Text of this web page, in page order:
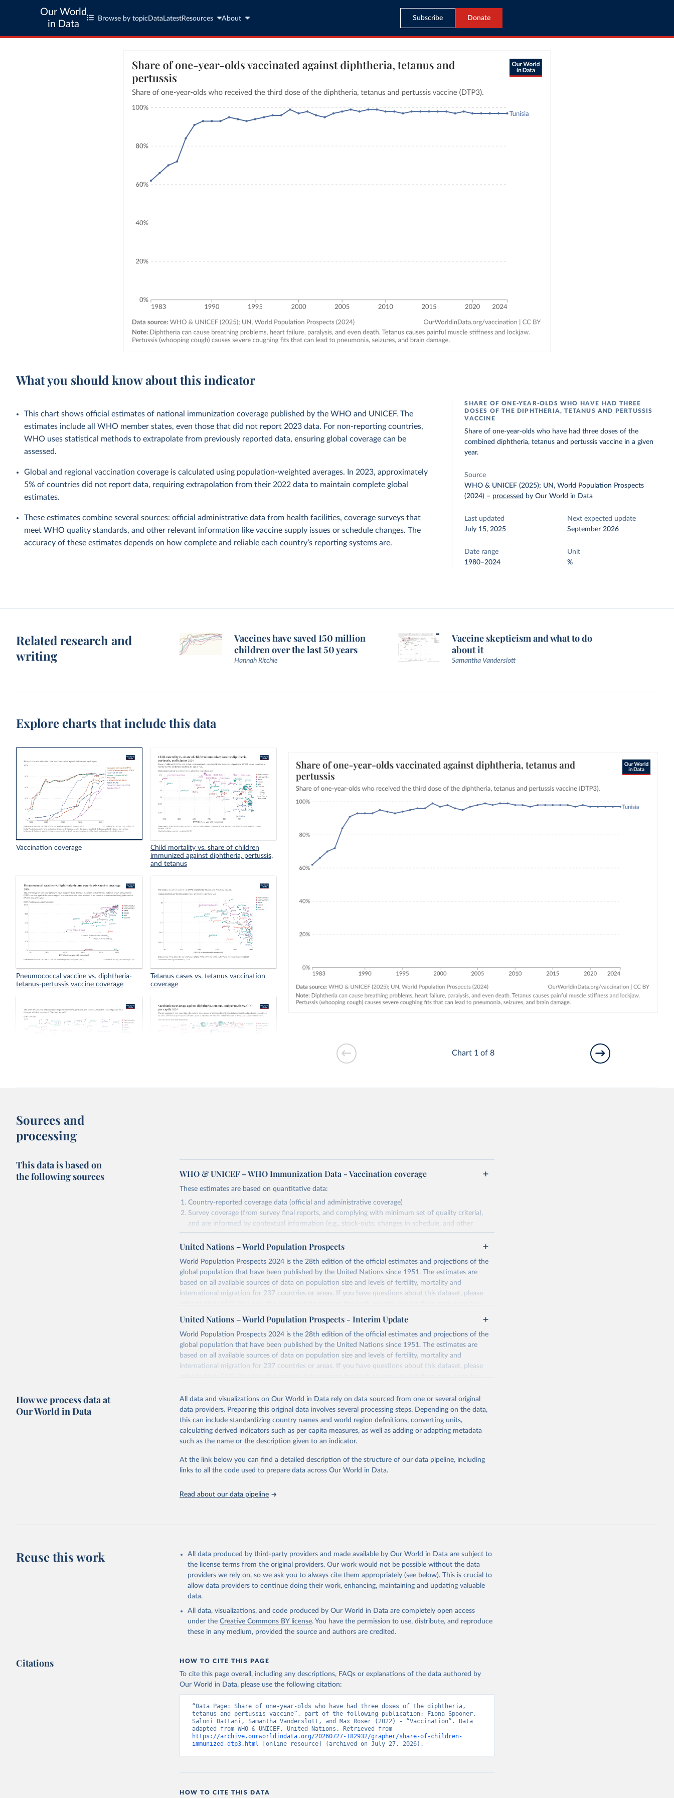
Our World
in Data
Browse by topic Data LatestResources About Subscribe Donate
What you should know about this indicator
This chart shows official estimates of national immunization coverage published by the WHO and UNICEF. The
estimates include all WHO member states, even those that did not report 2023 data. For non-reporting countries,
WHO uses statistical methods to extrapolate from previously reported data, ensuring global coverage can be
assessed.
Global and regional vaccination coverage is calculated using population-weighted averages. In 2023, approximately
5% of countries did not report data, requiring extrapolation from their 2022 data to maintain complete global
estimates.
These estimates combine several sources: official administrative data from health facilities, coverage surveys that
meet WHO quality standards, and other relevant information like vaccine supply issues or schedule changes. The
accuracy of these estimates depends on how complete and reliable each country’s reporting systems are.
SHARE OF ONE-YEAR-OLDS WHO HAVE HAD THREE
DOSES OF THE DIPHTHERIA, TETANUS AND PERTUSSIS
VACCINE
Share of one-year-olds who have had three doses of the
combined diphtheria, tetanus and pertussis vaccine in a given
year.
Source
WHO & UNICEF (2025); UN, World Population Prospects
(2024) – processed by Our World in Data
Last updated
July 15, 2025
Next expected update
September 2026
Date range
1980–2024
Unit
%
Related research and
writing
Vaccines have saved 150 million
children over the last 50 years
Hannah Ritchie
Vaccine skepticism and what to do
about it
Samantha Vanderslott
Explore charts that include this data
Vaccination coverage
Child mortality vs. share of children
immunized against diphtheria, pertussis,
and tetanus
Pneumococcal vaccine vs. diphtheria-
tetanus-pertussis vaccine coverage
Tetanus cases vs. tetanus vaccination
coverage
Vaccination coverage vs. share in
extreme poverty
Chart 1 of 8
Sources and
processing
This data is based on
the following sources
WHO & UNICEF – WHO Immunization Data - Vaccination coverage
These estimates are based on quantitative data:
Country-reported coverage data (official and administrative coverage)
Survey coverage (from survey final reports, and complying with minimum set of quality criteria),
and are informed by contextual information (e.g., stock-outs, changes in schedule, and other
relevant information where available and appropriate).
As such, these estimates are affected by the availability and quality of the underlying empirical data.
Retrieved on
July 15, 2025
Retrieved from
https://immunizationdata.who.int/global?topic=Vaccination-
coverage&location=
Citation
This is the citation of the original data obtained from the source, prior to any processing or
citation given in Reuse This Work below.
WHO/UNICEF Estimates of National Immunization Coverage (WUENIC), 2023 Revision
(completed 15 July 2025), data from 1980-2024.
United Nations – World Population Prospects
World Population Prospects 2024 is the 28th edition of the official estimates and projections of the
global population that have been published by the United Nations since 1951. The estimates are
based on all available sources of data on population size and levels of fertility, mortality and
international migration for 237 countries or areas. If you have questions about this dataset, please
refer totheir FAQ. You can also exploredata sourcesfor each country or visittheir main pagefor
Retrieved on
July 11, 2024
Retrieved from
https://population.un.org/wpp/downloads/
Citation
United Nations, Department of Economic and Social Affairs, Population Division
(2024). World Population Prospects 2024, Online Edition.
United Nations – World Population Prospects - Interim Update
World Population Prospects 2024 is the 28th edition of the official estimates and projections of the
global population that have been published by the United Nations since 1951. The estimates are
based on all available sources of data on population size and levels of fertility, mortality and
international migration for 237 countries or areas. If you have questions about this dataset, please
refer totheir FAQ. You can also exploredata sourcesfor each country or visittheir main pagefor
This is an interim update containing revised medium-variant estimates and projections for Togo.
Retrieved on
March 31, 2026
Retrieved from
https://population.un.org/wpp/downloads/
This is the citation of the original data obtained from the source, prior to any processing or
adaptation by Our World in Data. To cite data downloaded from this page, please use the suggested
How we process data at
Our World in Data
All data and visualizations on Our World in Data rely on data sourced from one or several original
data providers. Preparing this original data involves several processing steps. Depending on the data,
this can include standardizing country names and world region definitions, converting units,
calculating derived indicators such as per capita measures, as well as adding or adapting metadata
such as the name or the description given to an indicator.
At the link below you can find a detailed description of the structure of our data pipeline, including
links to all the code used to prepare data across Our World in Data.
Read about our data pipeline
Reuse this work
All data produced by third-party providers and made available by Our World in Data are subject to
the license terms from the original providers. Our work would not be possible without the data
providers we rely on, so we ask you to always cite them appropriately (see below). This is crucial to
allow data providers to continue doing their work, enhancing, maintaining and updating valuable
data.
All data, visualizations, and code produced by Our World in Data are completely open access
under the Creative Commons BY license. You have the permission to use, distribute, and reproduce
these in any medium, provided the source and authors are credited.
Citations HOW TO CITE THIS PAGE
To cite this page overall, including any descriptions, FAQs or explanations of the data authored by
Our World in Data, please use the following citation:
“Data Page: Share of one-year-olds who have had three doses of the diphtheria,
tetanus and pertussis vaccine”, part of the following publication: Fiona Spooner,
Saloni Dattani, Samantha Vanderslott, and Max Roser (2022) - “Vaccination”. Data
https://archive.ourworldindata.org/20260727-182932/grapher/share-of-children-
immunized-dtp3.html
[online resource] (archived on July 27, 2026).
HOW TO CITE THIS DATA